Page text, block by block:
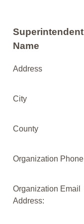
Superintendent
Name
Address
City
County
Organization Phone
Organization Email
Address: